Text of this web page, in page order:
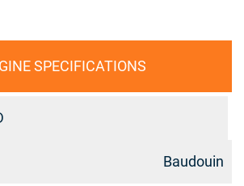
SPECIFICATIONS
Baudouin